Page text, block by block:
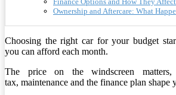
Ownership and Aftercare: What
Choosing the right car for your budget
you can afford each month.
The price on the windscreen
tax, maintenance and the finance plan shape